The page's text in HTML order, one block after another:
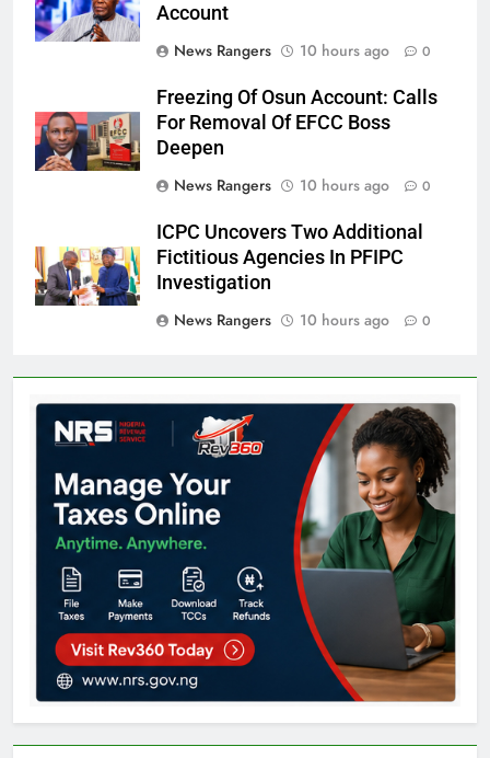
Account
News Rangers
10 hours ago 0
Freezing Of Osun Account: Calls
For Removal Of EFCC Boss
Deepen
News Rangers
10 hours ago 0
ICPC Uncovers Two Additional
Fictitious Agencies In PFIPC
Investigation
News Rangers
10 hours ago 0